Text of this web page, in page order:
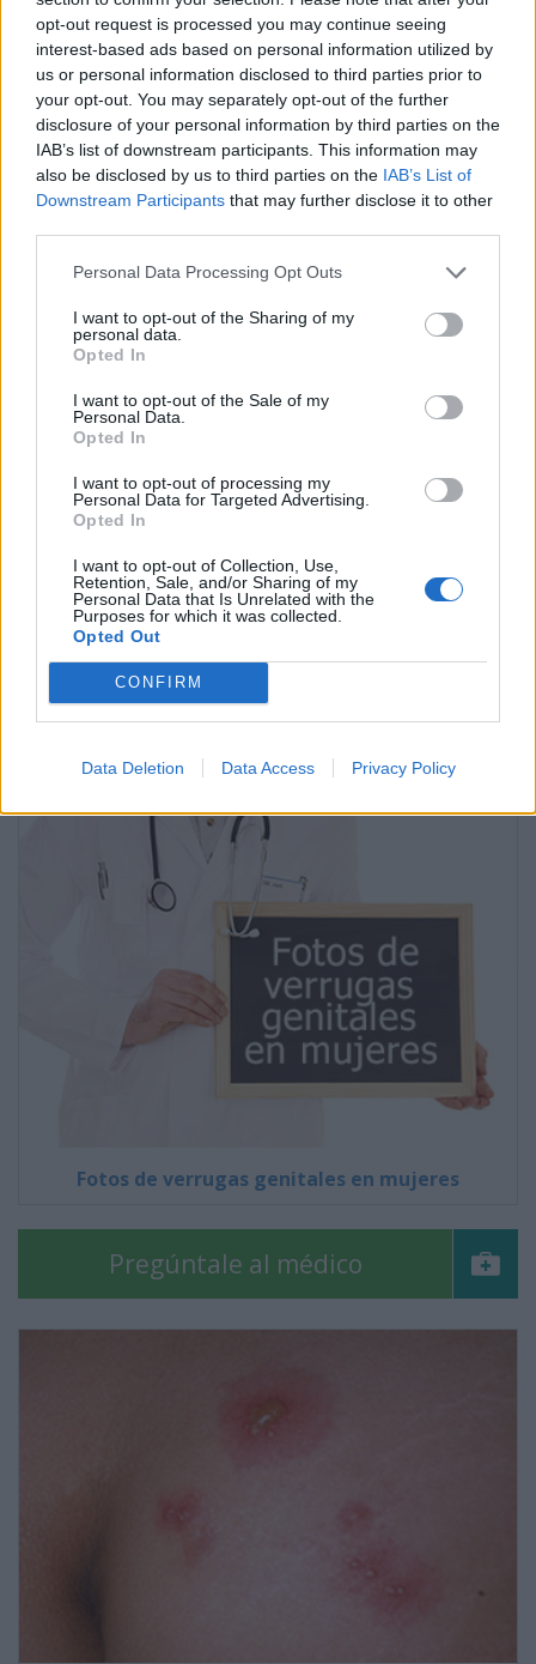
opt-out request is processed you may continue seeing
interest-based ads based on personal information utilized by
us or personal information disclosed to third parties prior to
your opt-out. You may separately opt-out of the further
disclosure of your personal information by third parties on the
IAB’s list of downstream participants. This information may
also be disclosed by us to third parties on the IAB’s List of
Downstream Participants that may further disclose it to other
Personal Data Processing Opt Outs
I want to opt-out of the Sharing of my
personal data.
Opted In
I want to opt-out of the Sale of my
Personal Data.
Opted In
I want to opt-out of processing my
Personal Data for Targeted Advertising.
Opted In
I want to opt-out of Collection, Use,
Retention, Sale, and/or Sharing of my
Personal Data that Is Unrelated with the
Purposes for which it was collected.
Opted Out
CONFIRM
Data Deletion Data Access Privacy Policy
Qué son los lípidos?
Suscríbete al boletín
La mejor dieta para la gastritis
Anuncios
Fotos de verrugas genitales en mujeres
Pregúntale al médico